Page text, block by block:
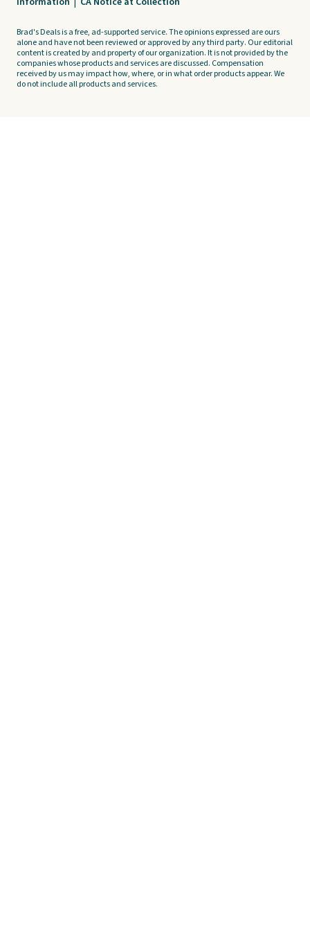
Brad's Deals is a free, ad-supported service. The opinions expressed are ours
alone and have not been reviewed or approved by any third party. Our editorial
content is created by and property of our organization. It is not provided by the
companies whose products and services are discussed. Compensation
received by us may impact how, where, or in what order products appear. We
do not include all products and services.